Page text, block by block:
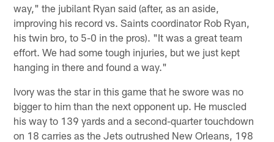
way," the jubilant Ryan said (after, as an aside,
improving his record vs. Saints coordinator Rob Ryan,
his twin bro, to 5-0 in the pros). "It was a great team
effort. We had some tough injuries, but we just kept
hanging in there and found a way."
Ivory was the star in this game that he swore was no
bigger to him than the next opponent up. He muscled
his way to 139 yards and a second-quarter touchdown
on 18 carries as the Jets outrushed New Orleans, 198